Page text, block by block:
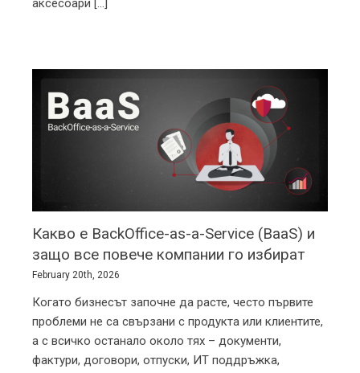
изграждане на сауни, джакузита, парни бани и
Какво е BackOffice-as-a-Service (BaaS) и
защо все повече компании го избират
February 20th, 2026
Когато бизнесът започне да расте, често първите
проблеми не са свързани с продукта или клиентите,
а с всичко останало около тях – документи,